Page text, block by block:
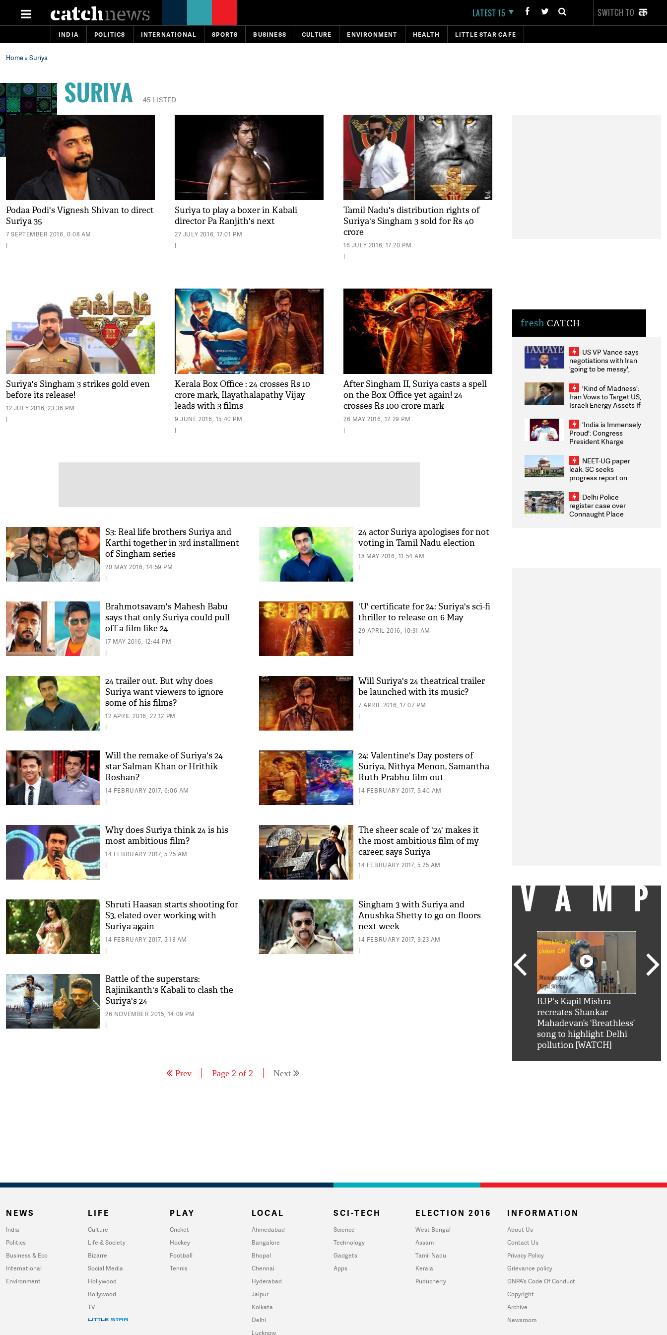
LATEST 15 SWITCH TO
INDIA POLITICS INTERNATIONAL SPORTS BUSINESS CULTURE ENVIRONMENT HEALTH LITTLE STAR CAFE
Home» Suriya
SURIYA 45 LISTED
Podaa Podi's Vignesh Shivan to direct
Suriya 35
7 SEPTEMBER 2016, 0:08 AM
|
Suriya to play a boxer in Kabali
director Pa Ranjith's next​
27 JULY 2016, 17:01 PM
|
Tamil Nadu's distribution rights of
Suriya's Singham 3 sold for Rs 40
crore
16 JULY 2016, 17:20 PM
|
Suriya's Singham 3 strikes gold even
before its release!
12 JULY 2016, 23:36 PM
|
​Kerala Box Office : 24 crosses Rs 10
crore mark​, Ilayathalapathy Vijay
leads with 3 films
9 JUNE 2016, 15:40 PM
|
After Singham II, Suriya casts a spell
on the Box Office yet again! ​24
crosses Rs 100 crore mark
26 MAY 2016, 12:29 PM
|
S3: Real life brothers Suriya and
Karthi together in 3rd installment
of Singham series
20 MAY 2016, 14:59 PM
|
24 actor Suriya apologises for not
voting in Tamil Nadu election
18 MAY 2016, 11:54 AM
|
Brahmotsavam's Mahesh Babu
says that only Suriya could pull
off a film like 24
17 MAY 2016, 12:44 PM
|
'U' certificate for 24: Suriya's sci-fi
thriller to release on 6 May
29 APRIL 2016, 10:31 AM
|
24 trailer out. But why does
Suriya want viewers to ignore
some of his films?
12 APRIL 2016, 22:12 PM
|
Will Suriya's 24 theatrical trailer
be launched with its music?
7 APRIL 2016, 17:07 PM
|
Will the remake of Suriya's 24
star Salman Khan or Hrithik
Roshan?
14 FEBRUARY 2017, 6:06 AM
|
24: Valentine's Day posters of
Suriya, Nithya Menon, Samantha
Ruth Prabhu film out
14 FEBRUARY 2017, 5:40 AM
|
Why does Suriya think 24 is his
most ambitious film?
14 FEBRUARY 2017, 5:25 AM
|
The sheer scale of '24' makes it
the most ambitious film of my
career, says Suriya
14 FEBRUARY 2017, 5:25 AM
|
Shruti Haasan starts shooting for
S3, elated over working with
Suriya again
14 FEBRUARY 2017, 5:13 AM
|
Singham 3 with Suriya and
Anushka Shetty to go on floors
next week
14 FEBRUARY 2017, 3:23 AM
|
Battle of the superstars:
Rajinikanth's Kabali to clash the
Suriya's 24
26 NOVEMBER 2015, 14:09 PM
|
Prev Page 2 of 2 Next
fresh CATCH
US VP Vance says
negotiations with Iran
'going to be messy',
'Kind of Madness':
Iran Vows to Target US,
Israeli Energy Assets If
Weighs Fresh Strikes
'India is Immensely
Proud': Congress
President Kharge
2026 Medallists
NEET-UG paper
leak: SC seeks
progress report on
infrastructure, security
on pleas seeking NTA
overhaul
Delhi Police
register case over
Connaught Place
BJP's Kapil Mishra
recreates Shankar
Mahadevan’s ‘Breathless’
song to highlight Delhi
pollution [WATCH]
NEWS
India
Politics
Business & Eco
International
Environment
LIFE
Culture
Life & Society
Bizarre
Social Media
Hollywood
Bollywood
TV
PLAY
Cricket
Hockey
Football
Tennis
LOCAL
Ahmedabad
Bangalore
Bhopal
Chennai
Hyderabad
Jaipur
Kolkata
Delhi
Lucknow
SCI-TECH
Science
Technology
Gadgets
Apps
ELECTION 2016
West Bengal
Assam
Tamil Nadu
Kerala
Puducherry
INFORMATION
About Us
Contact Us
Privacy Policy
Grievance policy
DNPA's Code Of Conduct
Copyright
Archive
Newsroom